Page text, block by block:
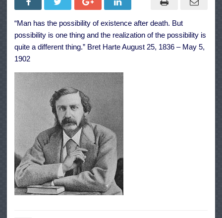
Wisdom
Bret
Harte
“Man has the possibility of existence after death. But
possibility is one thing and the realization of the possibility is
quite a different thing.” Bret Harte August 25, 1836 – May 5,
1902